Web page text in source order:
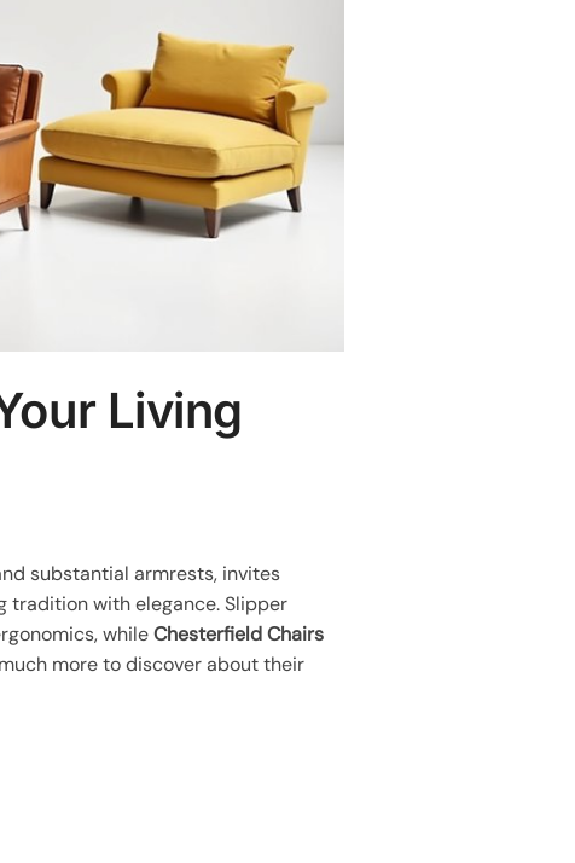
Living
substantial armrests, invites
tradition with elegance. Slipper
whileChesterfield Chairs
more to discover about their